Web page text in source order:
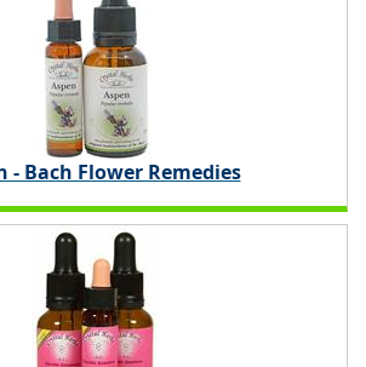
- Bach Flower Remedies